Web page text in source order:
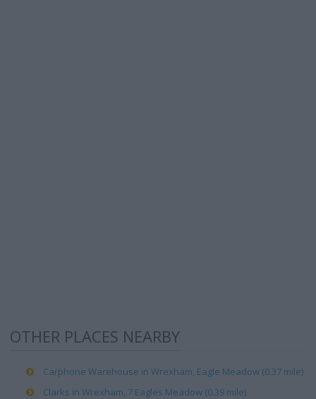
OTHER PLACES NEARBY
Carphone Warehouse in Wrexham, Eagle Meadow (0.37 mile)
Clarks in Wrexham, 7 Eagles Meadow (0.39 mile)